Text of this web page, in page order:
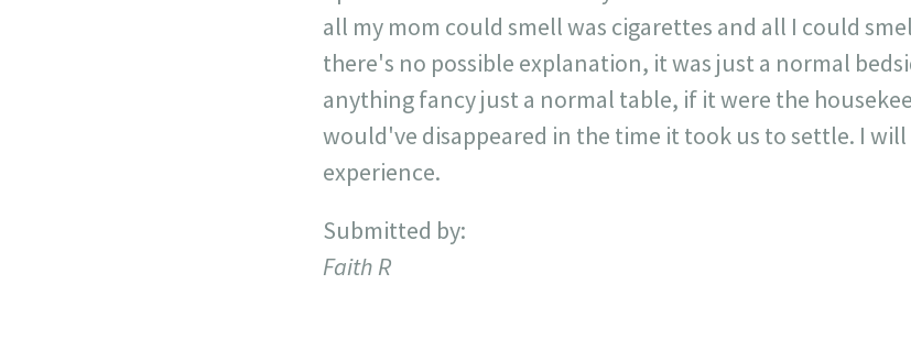
all my mom could smell was cigarettes and all I could
there's no possible explanation, it was just a normal
anything fancy just a normal table, if it were the
would've disappeared in the time it took us to settle. I
experience.
Submitted by:
Faith R